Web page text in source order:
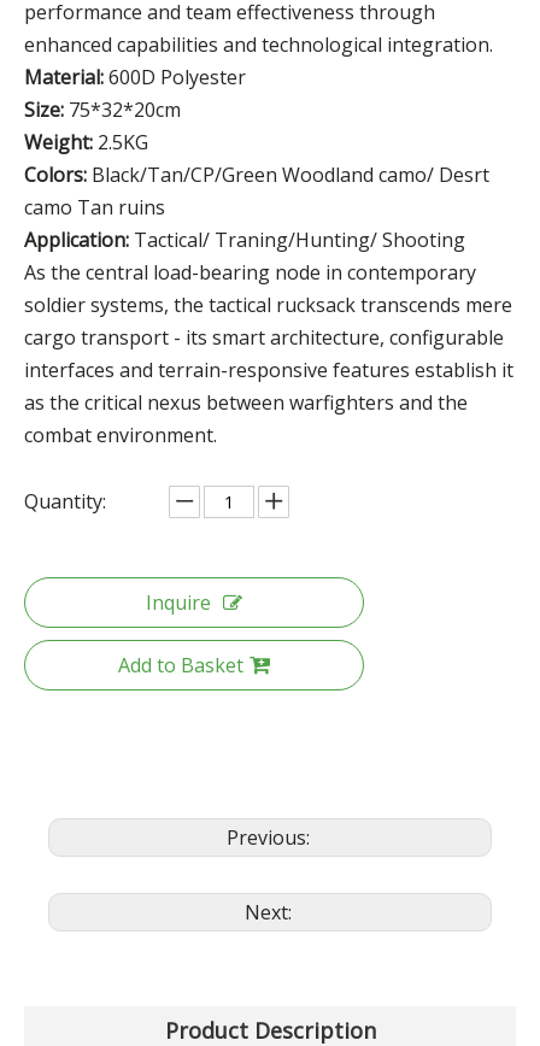
performance and team effectiveness through
enhanced capabilities and technological integration.
Material:600D Polyester
Size: 75*32*20cm
Weight: 2.5KG
Colors: Black/Tan/CP/Green Woodland camo/ Desrt
camo Tan ruins
Application: Tactical/ Traning/Hunting/ Shooting
As the central load-bearing node in contemporary
soldier systems, the tactical rucksack transcends mere
cargo transport - its smart architecture, configurable
interfaces and terrain-responsive features establish it
as the critical nexus between warfighters and the
combat environment.
Quantity:
Inquire
Add to Basket
Previous:
Next:
Product Description